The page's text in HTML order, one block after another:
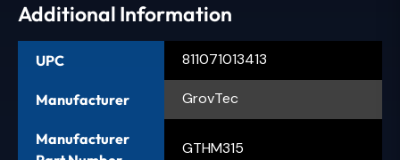
Additional Information
UPC 811071013413
Manufacturer GrovTec
Manufacturer
GTHM315